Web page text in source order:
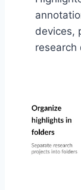
devices,
research